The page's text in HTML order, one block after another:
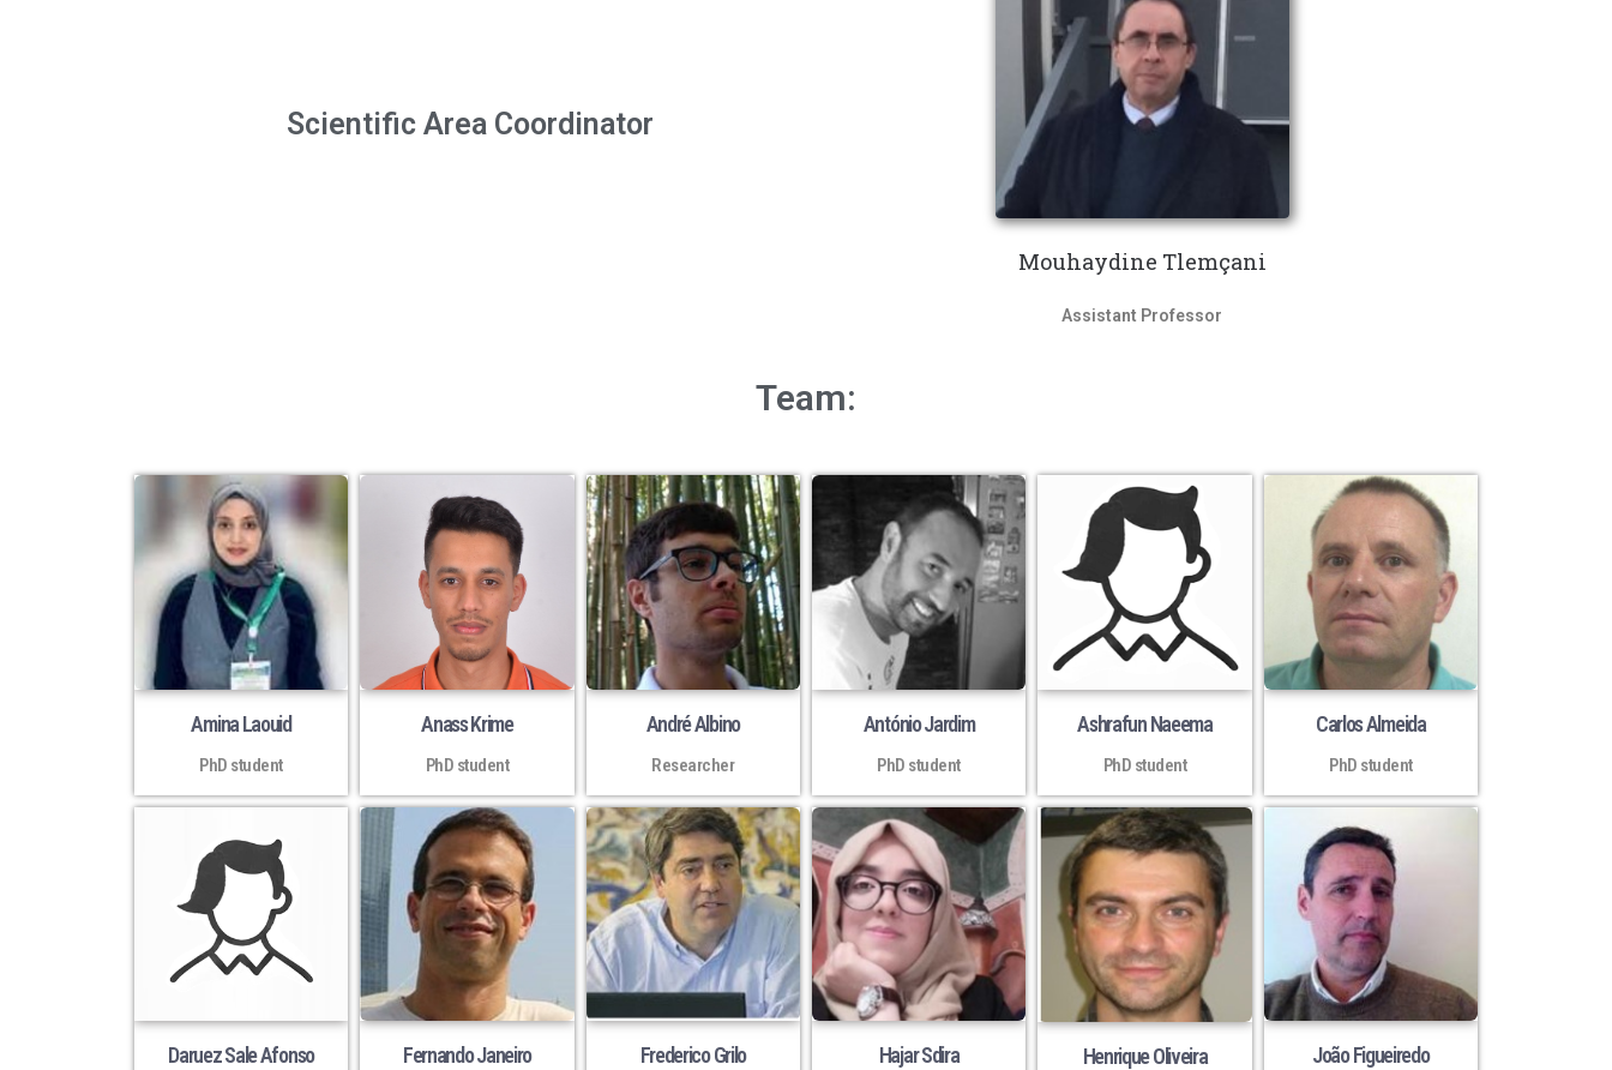
Scientific Area Coordinator
Mouhaydine Tlemçani
Assistant Professor
Team:
Amina Laouid
PhD student
Anass Krime
PhD student
André Albino
Researcher
António Jardim
PhD student
Ashrafun Naeema
PhD student
Carlos Almeida
PhD student
Daruez Sale Afonso Fernando Janeiro Frederico Grilo Hajar Sdira Henrique Oliveira João Figueiredo